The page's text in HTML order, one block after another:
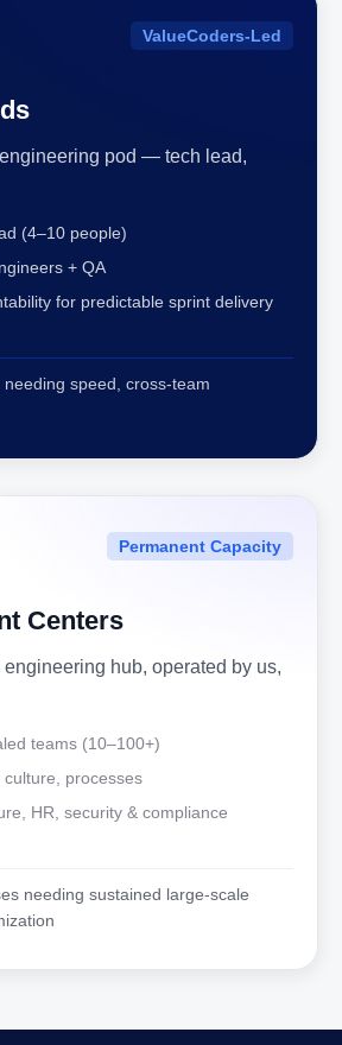
ValueCoders-Led
pod — tech lead,
(4–10 people)
+ QA
for predictable sprint delivery
needing speed, cross-team
Permanent Capacity
Centers
hub, operated by us,
teams (10–100+)
processes
HR, security & compliance
needing sustained large-scale